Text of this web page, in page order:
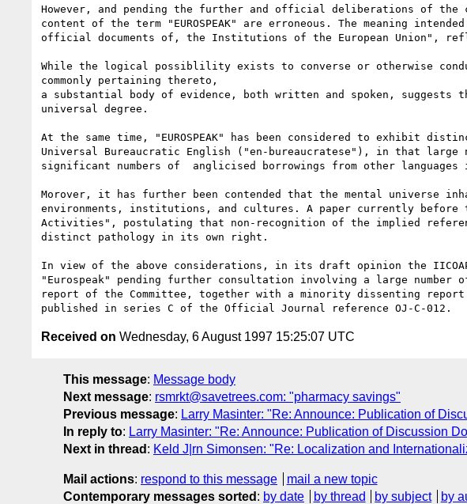
However, and pending the further and official deliberations of the
content of the term "EUROSPEAK" are erroneous. The meaning
official documents of, the Institutions of the European Union",
While the logical possiblility exists to converse or otherwise
commonly pertaining thereto,
a substantial body of evidence, both written and spoken,
universal degree.
At the same time, "EUROSPEAK" has been considered to exhibit
Universal Bureaucratic English ("en-bureaucratese"), in that
significant numbers of  anglicised borrowings from other
Morover, it has further been contended that the mental universe
environments, institutions, and cultures. A paper currently before
Activities", postulating that non-recognition of the implied
distinct pathology in its own right.
In view of the above considerations, in its draft opinion the
"Eurospeak" pending further consultation involving a large
report of the Committee, together with a minority dissenting
Received on Wednesday, 6 August 1997 15:25:07 UTC
This message: Message body
Next message: rsmrkt@savetrees.com: "pharmacy savings"
Previous message: Larry Masinter: "Re: Announce: Publication of
In reply to: Larry Masinter: "Re: Announce: Publication of Discussion
Next in thread : Keld J|rn Simonsen: "Re: Localization and
Mail actions: respond to this message
mail a new topic
Contemporary messages sorted : by date by thread by subject by